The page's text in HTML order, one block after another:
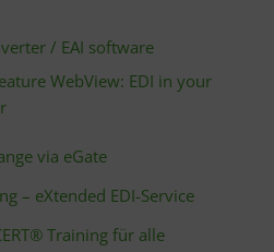
/ EAI software
WebView: EDI in your
via eGate
– eXtended EDI-Service
Training für alle